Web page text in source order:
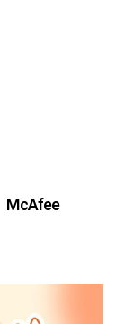
McAfee